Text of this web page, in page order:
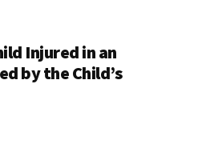
Injured in an
by the Child’s